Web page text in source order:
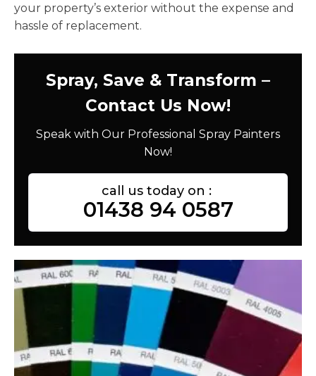
your property’s exterior without the expense and
hassle of replacement.
Spray, Save & Transform –
Contact Us Now!
Speak with Our Professional Spray Painters
Now!
call us today on :
01438 94 0587